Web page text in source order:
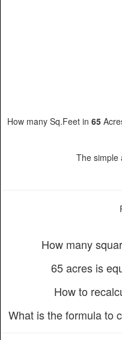
How many Sq.Feet in 65
The simple
How many
65 acres is
How to
What is the formula to